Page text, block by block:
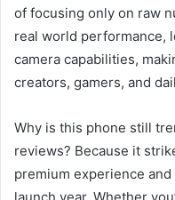
of focusing only on raw
real world performance,
camera capabilities,
creators, gamers, and
Why is this phone still
reviews? Because it
premium experience